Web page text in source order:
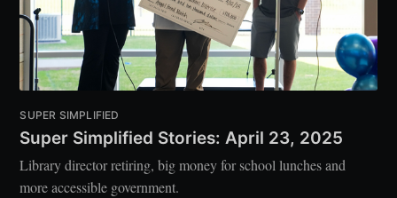
SUPER SIMPLIFIED
Super Simplified Stories: April 23, 2025
Library director retiring, big money for school lunches and
more accessible government.